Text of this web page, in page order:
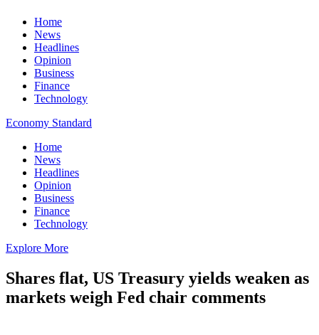
Home
News
Headlines
Opinion
Business
Finance
Technology
Economy Standard
Home
News
Headlines
Opinion
Business
Finance
Technology
Explore More
Shares flat, US Treasury yields weaken as
markets weigh Fed chair comments